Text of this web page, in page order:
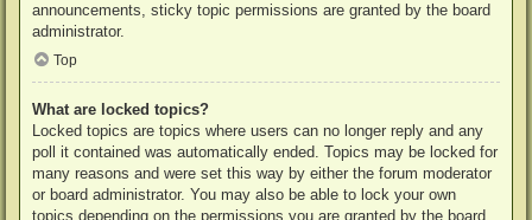
announcements, sticky topic permissions are granted by the board
administrator.
Top
What are locked topics?
Locked topics are topics where users can no longer reply and any
poll it contained was automatically ended. Topics may be locked for
many reasons and were set this way by either the forum moderator
or board administrator. You may also be able to lock your own
topics depending on the permissions you are granted by the board